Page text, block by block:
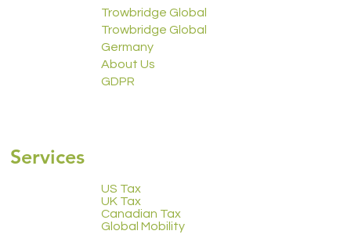
Trowbridge Global
Trowbridge Global
Germany
About Us
GDPR
US Tax
UK Tax
Canadian Tax
Global Mobility
Services